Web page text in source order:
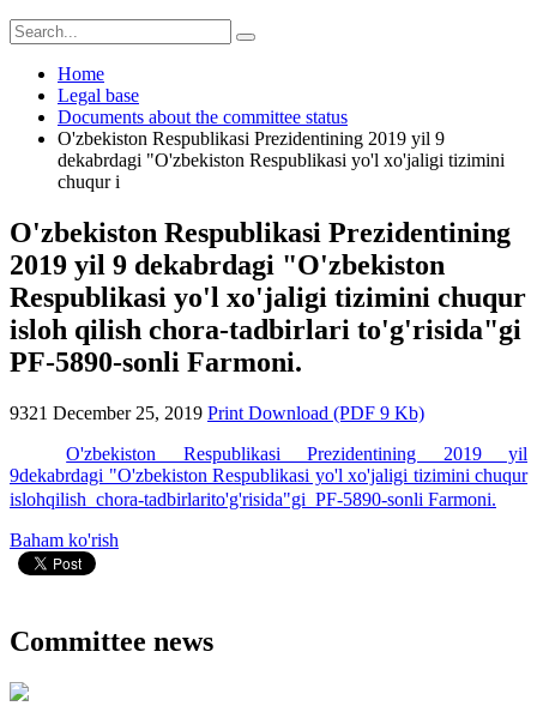
Home
Legal base
Documents about the committee status
O'zbekiston Respublikasi Prezidentining 2019 yil 9
dekabrdagi "O'zbekiston Respublikasi yo'l xo'jaligi tizimini
chuqur i
O'zbekiston Respublikasi Prezidentining
2019 yil 9 dekabrdagi "O'zbekiston
Respublikasi yo'l xo'jaligi tizimini chuqur
isloh qilish chora-tadbirlari to'g'risida"gi
PF-5890-sonli Farmoni.
9321 December 25, 2019 Print Download (PDF 9 Kb)
O'zbekiston Respublikasi Prezidentining 2019 yil
9dekabrdagi "O'zbekiston Respublikasi yo'l xo'jaligi tizimini chuqur
islohqilish chora-tadbirlarito'g'risida"gi PF-5890-sonli Farmoni.
Baham ko'rish
Committee news